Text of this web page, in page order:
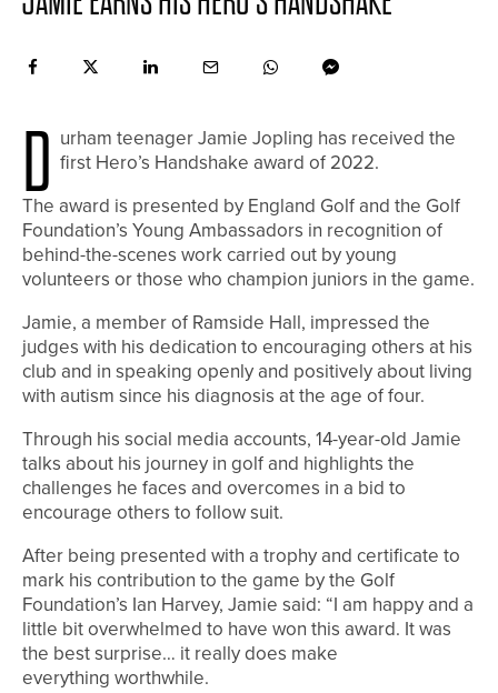
D urham teenager Jamie Jopling has received the
first Hero’s Handshake award of 2022.
The award is presented by England Golf and the Golf
Foundation’s Young Ambassadors in recognition of
behind-the-scenes work carried out by young
volunteers or those who champion juniors in the game.
Jamie, a member of Ramside Hall, impressed the
judges with his dedication to encouraging others at his
club and in speaking openly and positively about living
with autism since his diagnosis at the age of four.
Through his social media accounts, 14-year-old Jamie
talks about his journey in golf and highlights the
challenges he faces and overcomes in a bid to
encourage others to follow suit.
After being presented with a trophy and certificate to
mark his contribution to the game by the Golf
Foundation’s Ian Harvey, Jamie said: “I am happy and a
little bit overwhelmed to have won this award. It was
the best surprise… it really does make
everything worthwhile.